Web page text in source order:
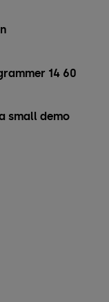
14 60
small demo